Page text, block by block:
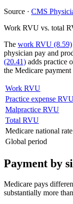
Source · CMS
Work RVU vs. total
The work RVU (8.59)
physician pay and
(20.41) adds practice
the Medicare payment
Work RVU
Practice expense
Malpractice RVU
Total RVU
Medicare national rate
Global period
Payment by
Medicare pays
substantially more